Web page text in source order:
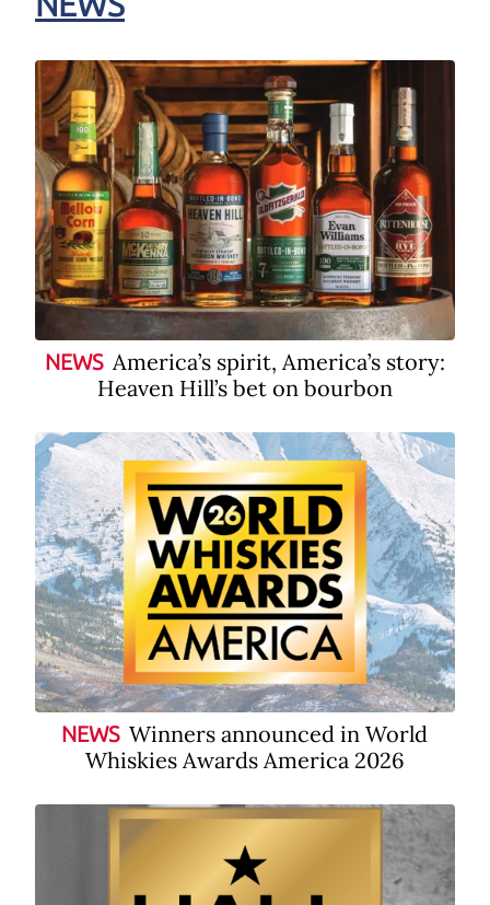
NEWS America’s spirit, America’s story:
Heaven Hill’s bet on bourbon
NEWS Winners announced in World
Whiskies Awards America 2026